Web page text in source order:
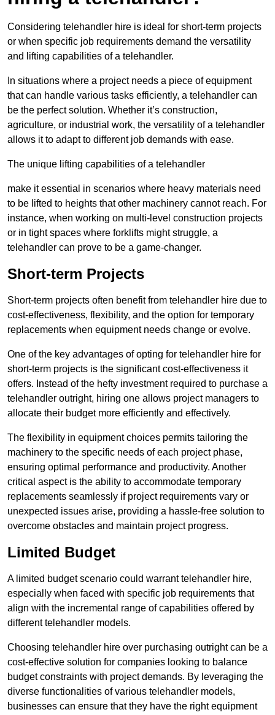
Considering telehandler hire is ideal for short-term projects
or when specific job requirements demand the versatility
and lifting capabilities of a telehandler.
In situations where a project needs a piece of equipment
that can handle various tasks efficiently, a telehandler can
be the perfect solution. Whether it’s construction,
agriculture, or industrial work, the versatility of a telehandler
allows it to adapt to different job demands with ease.
The unique lifting capabilities of a telehandler
make it essential in scenarios where heavy materials need
to be lifted to heights that other machinery cannot reach. For
instance, when working on multi-level construction projects
or in tight spaces where forklifts might struggle, a
telehandler can prove to be a game-changer.
Short-term Projects
Short-term projects often benefit from telehandler hire due to
cost-effectiveness, flexibility, and the option for temporary
replacements when equipment needs change or evolve.
One of the key advantages of opting for telehandler hire for
short-term projects is the significant cost-effectiveness it
offers. Instead of the hefty investment required to purchase a
telehandler outright, hiring one allows project managers to
allocate their budget more efficiently and effectively.
The flexibility in equipment choices permits tailoring the
machinery to the specific needs of each project phase,
ensuring optimal performance and productivity. Another
critical aspect is the ability to accommodate temporary
replacements seamlessly if project requirements vary or
unexpected issues arise, providing a hassle-free solution to
overcome obstacles and maintain project progress.
Limited Budget
A limited budget scenario could warrant telehandler hire,
especially when faced with specific job requirements that
align with the incremental range of capabilities offered by
different telehandler models.
Choosing telehandler hire over purchasing outright can be a
cost-effective solution for companies looking to balance
budget constraints with project demands. By leveraging the
diverse functionalities of various telehandler models,
businesses can ensure that they have the right equipment